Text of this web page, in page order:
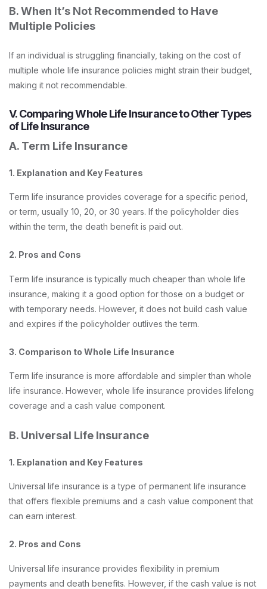
B. When It’s Not Recommended to Have
Multiple Policies
If an individual is struggling financially, taking on the cost of
multiple whole life insurance policies might strain their budget,
making it not recommendable.
V. Comparing Whole Life Insurance to Other Types
of Life Insurance
A. Term Life Insurance
1. Explanation and Key Features
Term life insurance provides coverage for a specific period,
or term, usually 10, 20, or 30 years. If the policyholder dies
within the term, the death benefit is paid out.
2. Pros and Cons
Term life insurance is typically much cheaper than whole life
insurance, making it a good option for those on a budget or
with temporary needs. However, it does not build cash value
and expires if the policyholder outlives the term.
3. Comparison to Whole Life Insurance
Term life insurance is more affordable and simpler than whole
life insurance. However, whole life insurance provides lifelong
coverage and a cash value component.
B. Universal Life Insurance
1. Explanation and Key Features
Universal life insurance is a type of permanent life insurance
that offers flexible premiums and a cash value component that
can earn interest.
2. Pros and Cons
Universal life insurance provides flexibility in premium
payments and death benefits. However, if the cash value is not